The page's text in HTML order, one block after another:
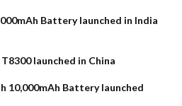
Battery launched in India
launched in China
10,000mAh Battery launched